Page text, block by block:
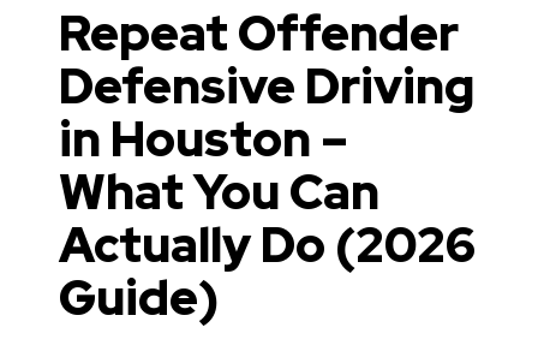
Repeat Offender
Defensive Driving
in Houston –
What You Can
Actually Do (2026
Guide)